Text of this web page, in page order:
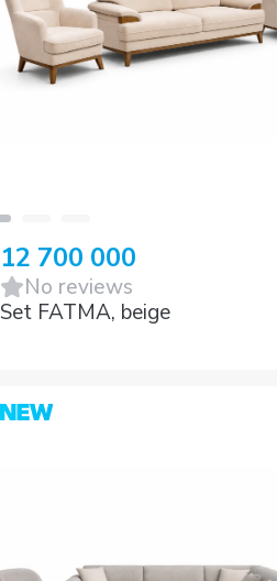
12 700 000
No reviews
Set FATMA, beige